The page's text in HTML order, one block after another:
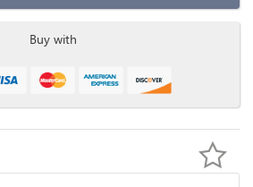
Buy with